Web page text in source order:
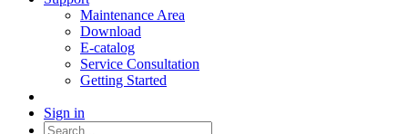
Maintenance Area
Download
E-catalog
Service Consultation
Getting Started
Sign in